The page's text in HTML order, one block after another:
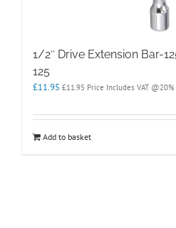
1/2″ Drive Extension Bar-
125
£11.95 £11.95 Price Includes VAT @20%
Add to basket